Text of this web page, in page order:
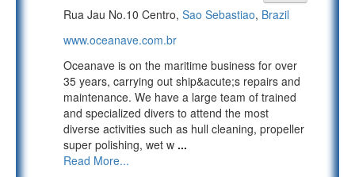
Rua Jau No.10 Centro, Sao Sebastiao, Brazil
www.oceanave.com.br
Oceanave is on the maritime business for over
35 years, carrying out ship&acute;s repairs and
maintenance. We have a large team of trained
and specialized divers to attend the most
diverse activities such as hull cleaning, propeller
super polishing, wet w ...
Read More...